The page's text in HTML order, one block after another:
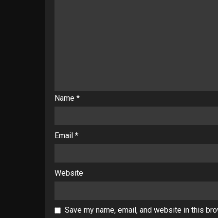
Name *
Email *
Website
Save my name, email, and website in this